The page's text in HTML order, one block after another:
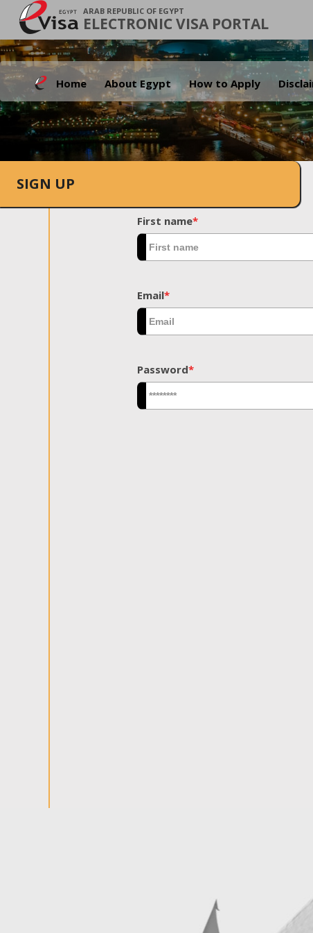
ARAB REPUBLIC OF EGYPT
ELECTRONIC VISA PORTAL
Home About Egypt How to Apply
SIGN UP
First name*
Email*
Password*